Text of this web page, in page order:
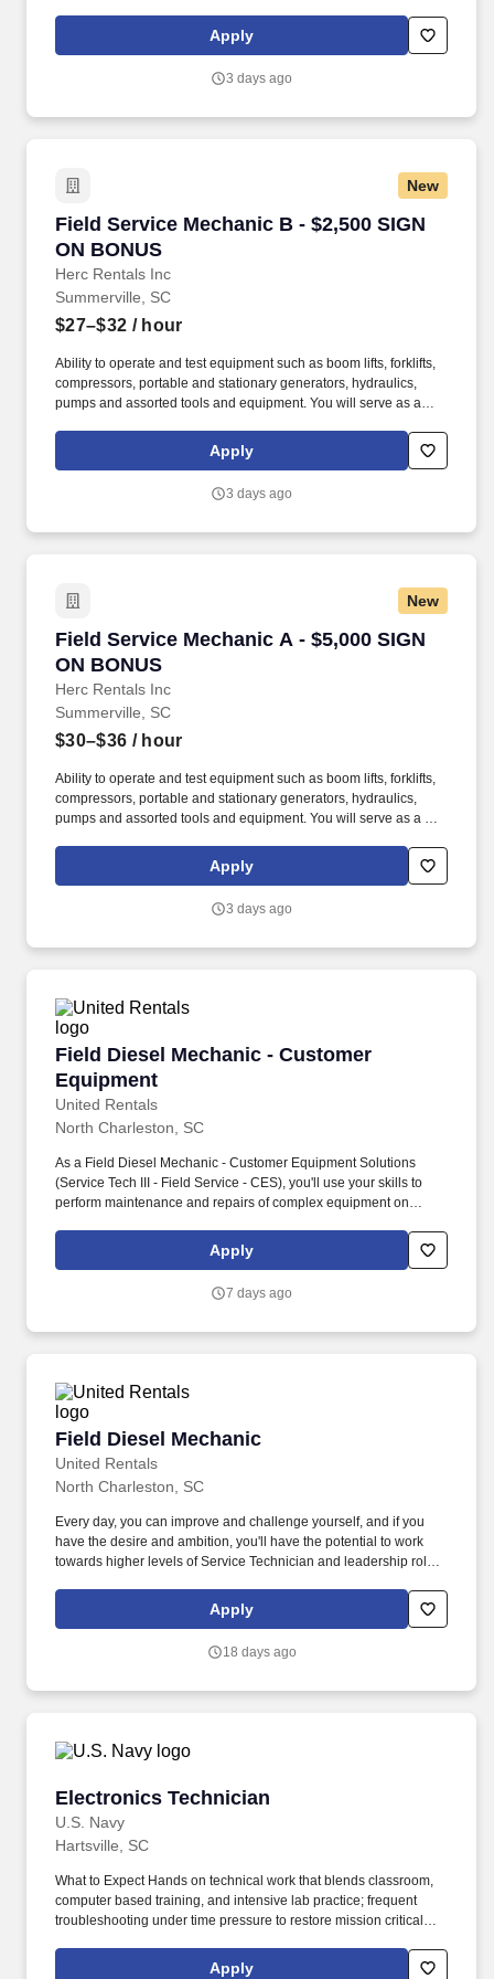
cranes and hoists, including systems with advanced auxiliary
Apply
3 days ago
New
Field Service Mechanic B - $2,500 SIGN
ON BONUS
Herc Rentals Inc
Field Service Mechanic B - $2,500 SIGN ON
Summerville, SC
$27–$32 / hour
Ability to operate and test equipment such as boom lifts, forklifts,
compressors, portable and stationary generators, hydraulics,
pumps and assorted tools and equipment. You will serve as a
Herc fleet remain in proper operating condition on our customer
Apply
3 days ago
New
Field Service Mechanic A - $5,000 SIGN
ON BONUS
Herc Rentals Inc
Field Service Mechanic A - $5,000 SIGN ON
Summerville, SC
$30–$36 / hour
Ability to operate and test equipment such as boom lifts, forklifts,
compressors, portable and stationary generators, hydraulics,
pumps and assorted tools and equipment. You will serve as a go-
fleet remain in proper operating condition on our customer
Apply
3 days ago
Field Diesel Mechanic - Customer
Equipment
United Rentals
Field Diesel Mechanic - Customer Equipment
North Charleston, SC
As a Field Diesel Mechanic - Customer Equipment Solutions
(Service Tech III - Field Service - CES), you'll use your skills to
perform maintenance and repairs of complex equipment on
highly skilled, safe, and professional manner. Maintenance and
repair of complex mechanical, electrical, hydraulic, and diesel
while using a high degree of independent judgment.
Apply
7 days ago
Field Diesel Mechanic
United Rentals
Field Diesel Mechanic
North Charleston, SC
Every day, you can improve and challenge yourself, and if you
have the desire and ambition, you'll have the potential to work
towards higher levels of Service Technician and leadership roles
candidates varies depending upon a wide range of factors
including specific position, location, education, training,
Apply
18 days ago
Electronics Technician
U.S. Navy
Electronics Technician
Hartsville, SC
What to Expect Hands on technical work that blends classroom,
computer based training, and intensive lab practice; frequent
troubleshooting under time pressure to restore mission critical
procedures, configuration control, technical documentation, and
Apply